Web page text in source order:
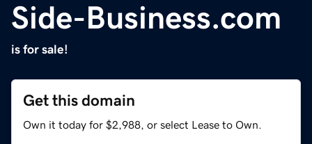
Side-Business.com
is for sale!
Get this domain
Own it today for $2,988, or select Lease to Own.